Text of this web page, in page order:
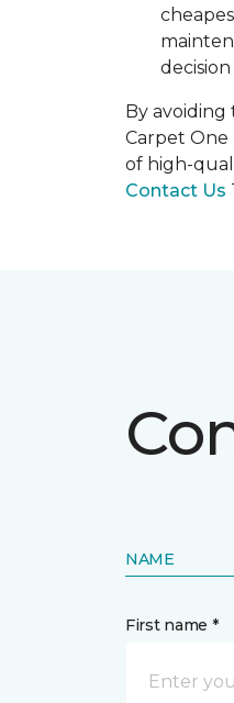
By
Carpet One
of high-
Contact Us
NAME
First name *